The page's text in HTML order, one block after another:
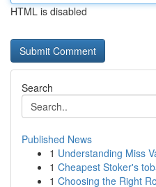
HTML is disabled
Search
Published News
1 Understanding Miss
1 Cheapest Stoker's
1 Choosing the Right